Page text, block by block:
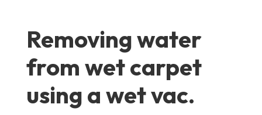
Removing water
from wet carpet
using a wet vac.